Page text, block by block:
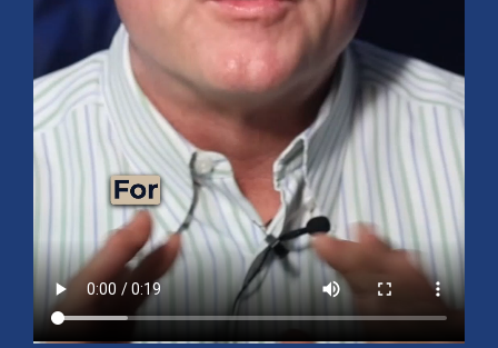
Mid-Year 2026 Market Outlook
July 15, 2026 No Comments
Explore the 2026 Mid-Year Market Review covering the S&P 500
outlook, AI-driven growth, earnings, interest rates, sector rotation,
small caps, energy, global markets, and investment opportunities
for the second half of the year.
Read More »